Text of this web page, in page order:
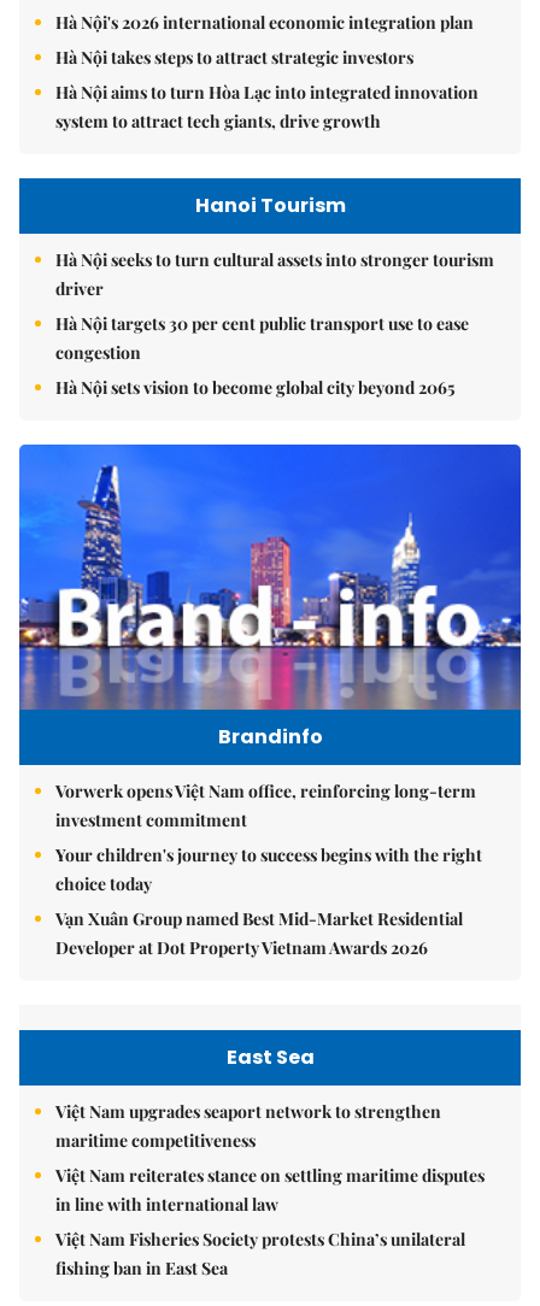
Hà Nội's 2026 international economic integration plan
Hà Nội takes steps to attract strategic investors
Hà Nội aims to turn Hòa Lạc into integrated innovation
system to attract tech giants, drive growth
Hanoi Tourism
Hà Nội seeks to turn cultural assets into stronger tourism
driver
Hà Nội targets 30 per cent public transport use to ease
congestion
Hà Nội sets vision to become global city beyond 2065
Brandinfo
Vorwerk opens Việt Nam office, reinforcing long-term
investment commitment
Your children's journey to success begins with the right
choice today
Vạn Xuân Group named Best Mid-Market Residential
Developer at Dot Property Vietnam Awards 2026
East Sea
Việt Nam upgrades seaport network to strengthen
maritime competitiveness
Việt Nam reiterates stance on settling maritime disputes
in line with international law
Việt Nam Fisheries Society protests China’s unilateral
fishing ban in East Sea